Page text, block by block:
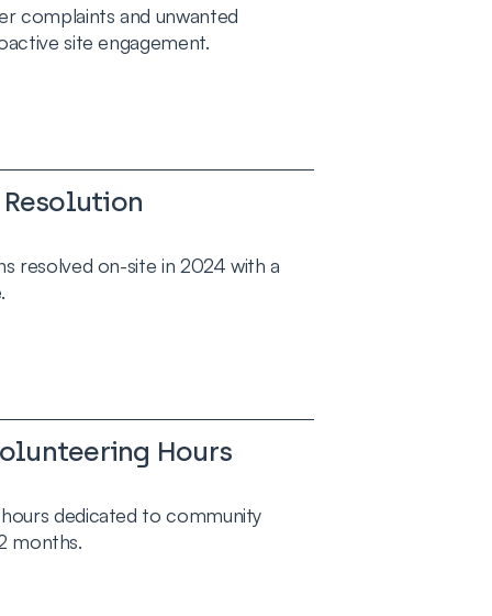
complaints and unwanted
site engagement.
Resolution
resolved on-site in 2024 with a
Hours
dedicated to community
months.